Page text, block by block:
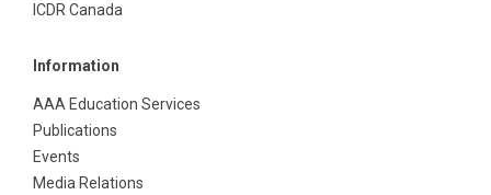
ICDR Canada
Information
AAA Education Services
Publications
Events
Media Relations